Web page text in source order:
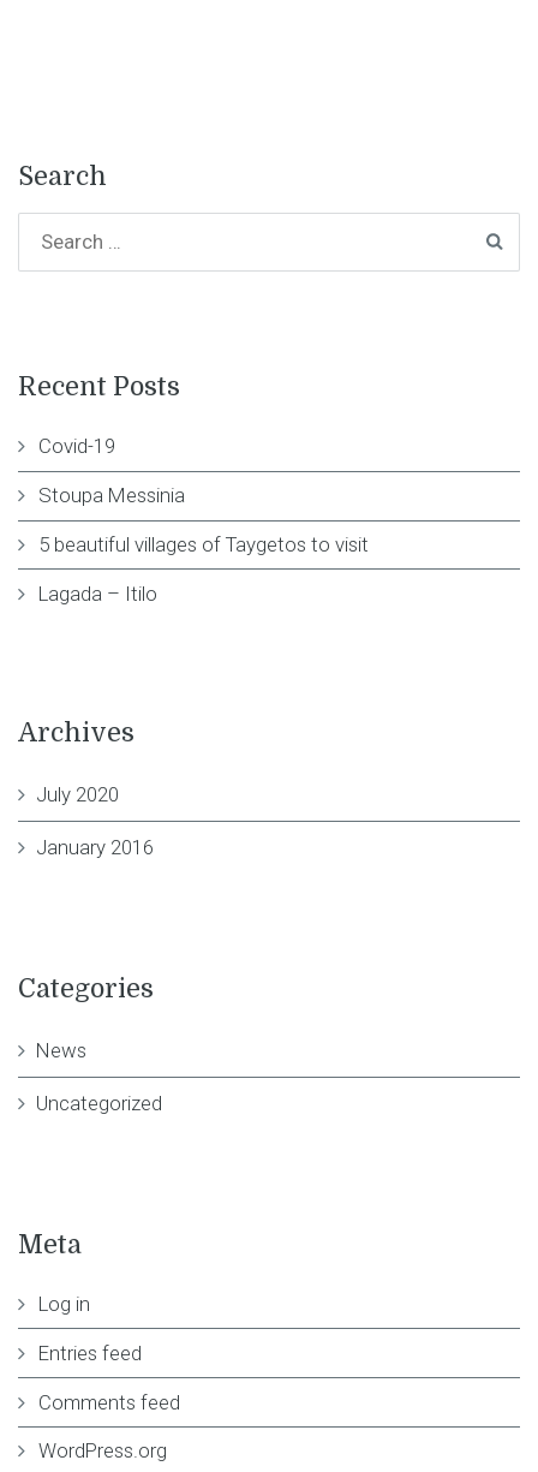
Search
Recent Posts
Covid-19
Stoupa Messinia
5 beautiful villages of Taygetos to visit
Lagada – Itilo
Archives
July 2020
January 2016
Categories
News
Uncategorized
Meta
Log in
Entries feed
Comments feed
WordPress.org